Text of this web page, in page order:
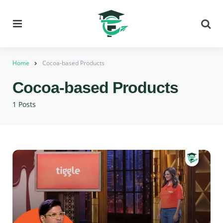
Home Cocoa-based Products
1 Posts
Cocoa-based Products